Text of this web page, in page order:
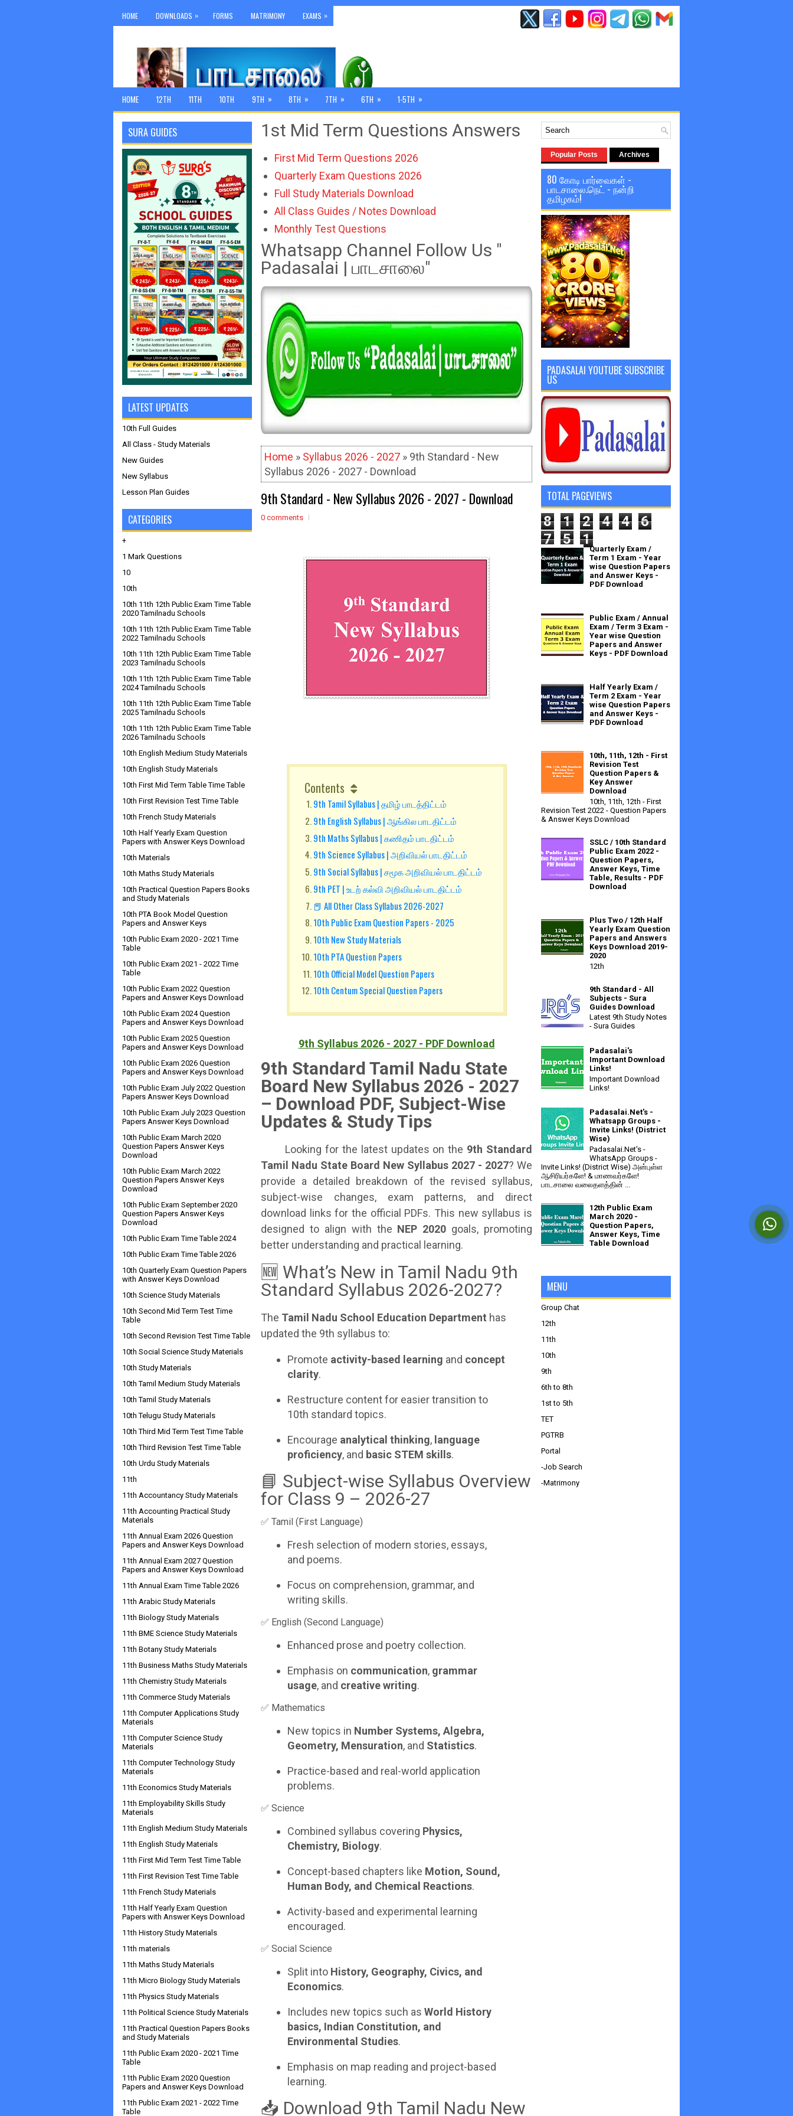
HOME DOWNLOADS » FORMS MATRIMONY EXAMS »
HOME 12TH 11TH 10TH 9TH » 8TH » 7TH » 6TH » 1-5TH »
1st Mid Term Questions Answers
First Mid Term Questions 2026
Quarterly Exam Questions 2026
Full Study Materials Download
All Class Guides / Notes Download
Monthly Test Questions
Whatsapp Channel Follow Us "
Padasalai | பாடசாலை"
Home » Syllabus 2026 - 2027 » 9th Standard - New
Syllabus 2026 - 2027 - Download
9th Standard - New Syllabus 2026 - 2027 - Download
0 comments
Contents
9th Tamil Syllabus | தமிழ் பாடத்திட்டம்
9th English Syllabus | ஆங்கில பாடதிட்டம்
9th Maths Syllabus | கணிதம் பாடதிட்டம்
9th Science Syllabus | அறிவியல் பாடதிட்டம்
9th Social Syllabus | சமூக அறிவியல் பாடதிட்டம்
9th PET | உடற் கல்வி அறிவியல் பாடதிட்டம்
📕 All Other Class Syllabus 2026-2027
10th Public Exam Question Papers - 2025
10th New Study Materials
10th PTA Question Papers
10th Official Model Question Papers
10th Centum Special Question Papers
9th Syllabus 2026 - 2027 - PDF Download
9th Standard Tamil Nadu State
Board New Syllabus 2026 - 2027
– Download PDF, Subject-Wise
Updates & Study Tips
Looking for the latest updates on the 9th Standard
Tamil Nadu State Board New Syllabus 2027 - 2027? We
provide a detailed breakdown of the revised syllabus,
subject-wise changes, exam patterns, and direct
download links for the official PDFs. This new syllabus is
designed to align with the NEP 2020 goals, promoting
better understanding and practical learning.
🆕 What’s New in Tamil Nadu 9th
Standard Syllabus 2026-2027?
The Tamil Nadu School Education Department has
updated the 9th syllabus to:
Promote activity-based learning and concept
clarity.
Restructure content for easier transition to
10th standard topics.
Encourage analytical thinking, language
proficiency, and basic STEM skills.
📘 Subject-wise Syllabus Overview
for Class 9 – 2026-27
✅ Tamil (First Language)
Fresh selection of modern stories, essays,
and poems.
Focus on comprehension, grammar, and
writing skills.
✅ English (Second Language)
Enhanced prose and poetry collection.
Emphasis on communication, grammar
usage, and creative writing.
✅ Mathematics
New topics in Number Systems, Algebra,
Geometry, Mensuration, and Statistics.
Practice-based and real-world application
problems.
✅ Science
Combined syllabus covering Physics,
Chemistry, Biology.
Concept-based chapters like Motion, Sound,
Human Body, and Chemical Reactions.
Activity-based and experimental learning
encouraged.
✅ Social Science
Split into History, Geography, Civics, and
Economics.
Includes new topics such as World History
basics, Indian Constitution, and
Environmental Studies.
Emphasis on map reading and project-based
learning.
📥 Download 9th Tamil Nadu New
SURA GUIDES
LATEST UPDATES
10th Full Guides
All Class - Study Materials
New Guides
New Syllabus
Lesson Plan Guides
CATEGORIES
+
1 Mark Questions
10
10th
10th 11th 12th Public Exam Time Table
2020 Tamilnadu Schools
10th 11th 12th Public Exam Time Table
2022 Tamilnadu Schools
10th 11th 12th Public Exam Time Table
2023 Tamilnadu Schools
10th 11th 12th Public Exam Time Table
2024 Tamilnadu Schools
10th 11th 12th Public Exam Time Table
2025 Tamilnadu Schools
10th 11th 12th Public Exam Time Table
2026 Tamilnadu Schools
10th English Medium Study Materials
10th English Study Materials
10th First Mid Term Table Time Table
10th First Revision Test Time Table
10th French Study Materials
10th Half Yearly Exam Question
Papers with Answer Keys Download
10th Materials
10th Maths Study Materials
10th Practical Question Papers Books
and Study Materials
10th PTA Book Model Question
Papers and Answer Keys
10th Public Exam 2020 - 2021 Time
Table
10th Public Exam 2021 - 2022 Time
Table
10th Public Exam 2022 Question
Papers and Answer Keys Download
10th Public Exam 2024 Question
Papers and Answer Keys Download
10th Public Exam 2025 Question
Papers and Answer Keys Download
10th Public Exam 2026 Question
Papers and Answer Keys Download
10th Public Exam July 2022 Question
Papers Answer Keys Download
10th Public Exam July 2023 Question
Papers Answer Keys Download
10th Public Exam March 2020
Question Papers Answer Keys
Download
10th Public Exam March 2022
Question Papers Answer Keys
Download
10th Public Exam September 2020
Question Papers Answer Keys
Download
10th Public Exam Time Table 2024
10th Public Exam Time Table 2026
10th Quarterly Exam Question Papers
with Answer Keys Download
10th Science Study Materials
10th Second Mid Term Test Time
Table
10th Second Revision Test Time Table
10th Social Science Study Materials
10th Study Materials
10th Tamil Medium Study Materials
10th Tamil Study Materials
10th Telugu Study Materials
10th Third Mid Term Test Time Table
10th Third Revision Test Time Table
10th Urdu Study Materials
11th
11th Accountancy Study Materials
11th Accounting Practical Study
Materials
11th Annual Exam 2026 Question
Papers and Answer Keys Download
11th Annual Exam 2027 Question
Papers and Answer Keys Download
11th Annual Exam Time Table 2026
11th Arabic Study Materials
11th Biology Study Materials
11th BME Science Study Materials
11th Botany Study Materials
11th Business Maths Study Materials
11th Chemistry Study Materials
11th Commerce Study Materials
11th Computer Applications Study
Materials
11th Computer Science Study
Materials
11th Computer Technology Study
Materials
11th Economics Study Materials
11th Employability Skills Study
Materials
11th English Medium Study Materials
11th English Study Materials
11th First Mid Term Test Time Table
11th First Revision Test Time Table
11th French Study Materials
11th Half Yearly Exam Question
Papers with Answer Keys Download
11th History Study Materials
11th materials
11th Maths Study Materials
11th Micro Biology Study Materials
11th Physics Study Materials
11th Political Science Study Materials
11th Practical Question Papers Books
and Study Materials
11th Public Exam 2020 - 2021 Time
Table
11th Public Exam 2020 Question
Papers and Answer Keys Download
11th Public Exam 2021 - 2022 Time
Table
Popular Posts Archives
80 கோடி பார்வைகள் -
பாடசாலை.நெட் - நன்றி
தமிழகம்!
PADASALAI YOUTUBE SUBSCRIBE
US
TOTAL PAGEVIEWS
8 1 2 4 4
6
7
5 1
Quarterly Exam /
Term 1 Exam - Year
wise Question Papers
and Answer Keys -
PDF Download
Public Exam / Annual
Exam / Term 3 Exam -
Year wise Question
Papers and Answer
Keys - PDF Download
Half Yearly Exam /
Term 2 Exam - Year
wise Question Papers
and Answer Keys -
PDF Download
10th, 11th, 12th - First
Revision Test
Question Papers &
Key Answer
Download
10th, 11th, 12th - First
Revision Test 2022 - Question Papers
& Answer Keys Download
SSLC / 10th Standard
Public Exam 2022 -
Question Papers,
Answer Keys, Time
Table, Results - PDF
Download
Plus Two / 12th Half
Yearly Exam Question
Papers and Answers
Keys Download 2019-
2020
12th
9th Standard - All
Subjects - Sura
Guides Download
Latest 9th Study Notes
- Sura Guides
Padasalai's
Important Download
Links!
Important Download
Links!
Padasalai.Net's -
Whatsapp Groups -
Invite Links! (District
Wise)
Padasalai.Net's -
WhatsApp Groups -
Invite Links! (District Wise) அன்புள்ள
ஆசிரியர்களே! & மாணவர்களே!
பாடசாலை வலைதளத்தின் ...
12th Public Exam
March 2020 -
Question Papers,
Answer Keys, Time
Table Download
MENU
Group Chat
12th
11th
10th
9th
6th to 8th
1st to 5th
TET
PGTRB
Portal
-Job Search
-Matrimony